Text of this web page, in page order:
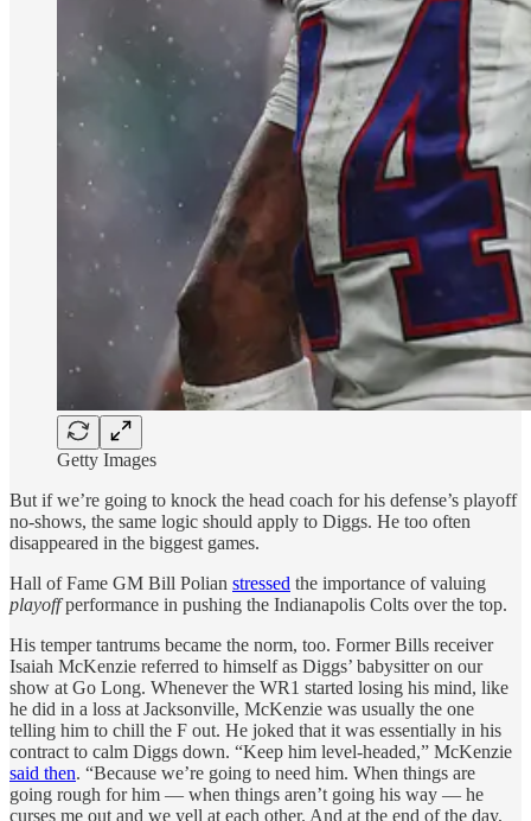
Getty Images
But if we’re going to knock the head coach for his defense’s playoff
no-shows, the same logic should apply to Diggs. He too often
disappeared in the biggest games.
Hall of Fame GM Bill Polian stressed the importance of valuing
playoffperformance in pushing the Indianapolis Colts over the top.
His temper tantrums became the norm, too. Former Bills receiver
Isaiah McKenzie referred to himself as Diggs’ babysitter on our
show at Go Long. Whenever the WR1 started losing his mind, like
he did in a loss at Jacksonville, McKenzie was usually the one
telling him to chill the F out. He joked that it was essentially in his
contract to calm Diggs down. “Keep him level-headed,” McKenzie
said then. “Because we’re going to need him. When things are
going rough for him — when things aren’t going his way — he
curses me out and we yell at each other. And at the end of the day,